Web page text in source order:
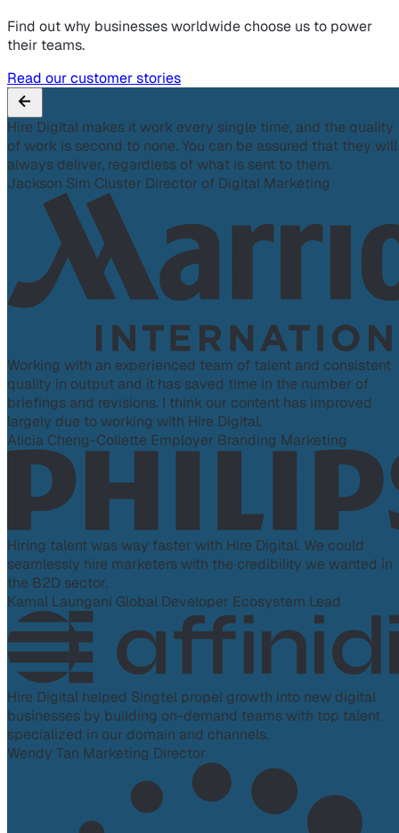
Find out why businesses worldwide choose us to power
their teams.
Read our customer stories
Hire Digital makes it work every single time, and the quality
of work is second to none. You can be assured that they will
always deliver, regardless of what is sent to them.
Jackson Sim Cluster Director of Digital Marketing
Working with an experienced team of talent and consistent
quality in output and it has saved time in the number of
briefings and revisions. I think our content has improved
largely due to working with Hire Digital.
Alicia Cheng-Collette Employer Branding Marketing
Hiring talent was way faster with Hire Digital. We could
seamlessly hire marketers with the credibility we wanted in
the B2D sector.
Kamal Laungani Global Developer Ecosystem Lead
Hire Digital helped Singtel propel growth into new digital
businesses by building on-demand teams with top talent
specialized in our domain and channels.
Wendy Tan Marketing Director